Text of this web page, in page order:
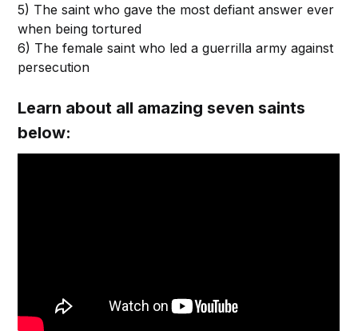
5) The saint who gave the most defiant answer ever
when being tortured
6) The female saint who led a guerrilla army against
persecution
Learn about all amazing seven saints
below: